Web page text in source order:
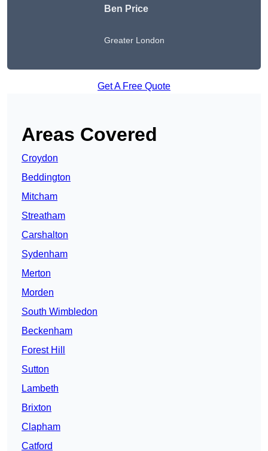
Ben Price
Greater London
Get A Free Quote
Areas Covered
Croydon
Beddington
Mitcham
Streatham
Carshalton
Sydenham
Merton
Morden
South Wimbledon
Beckenham
Forest Hill
Sutton
Lambeth
Brixton
Clapham
Catford